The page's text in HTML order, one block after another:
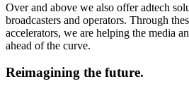
Over and above we also offer adtech
broadcasters and operators. Through
accelerators, we are helping the media
ahead of the curve.
Reimagining the future.